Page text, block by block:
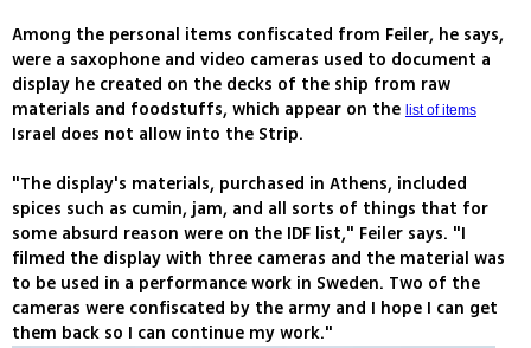
Among the personal items confiscated from Feiler, he says,
were a saxophone and video cameras used to document a
display he created on the decks of the ship from raw
materials and foodstuffs, which appear on the list of items
Israel does not allow into the Strip.
"The display's materials, purchased in Athens, included
spices such as cumin, jam, and all sorts of things that for
some absurd reason were on the IDF list," Feiler says. "I
filmed the display with three cameras and the material was
to be used in a performance work in Sweden. Two of the
cameras were confiscated by the army and I hope I can get
them back so I can continue my work."